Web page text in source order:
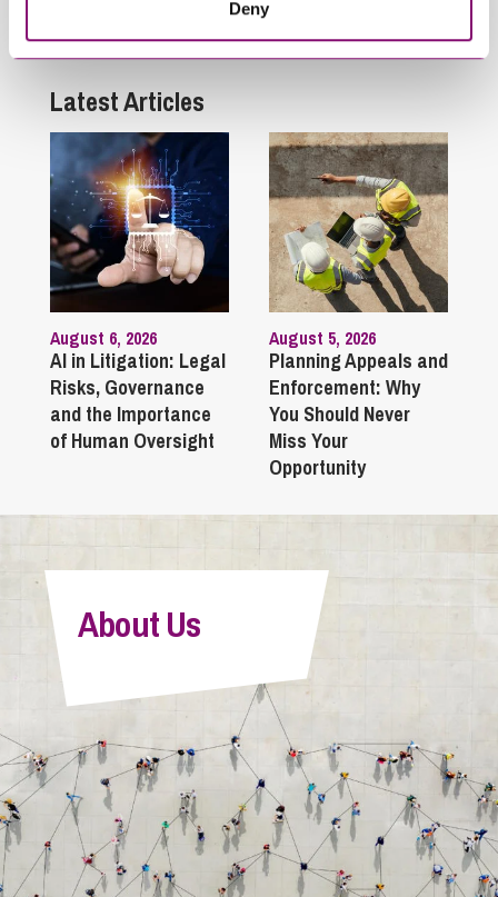
Deny
Latest Articles
August 6, 2026
AI in Litigation: Legal
Risks, Governance
and the Importance
of Human Oversight
August 5, 2026
Planning Appeals and
Enforcement: Why
You Should Never
Miss Your
Opportunity
About Us